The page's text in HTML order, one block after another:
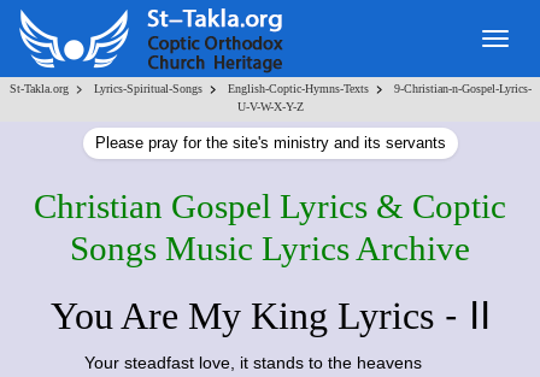
St-Takla.org > Lyrics-Spiritual-Songs > English-Coptic-Hymns-Texts >
9-Christian-n-Gospel-Lyrics-
U-V-W-X-Y-Z
Please pray for the site's ministry and its servants
Christian Gospel Lyrics & Coptic
Songs Music Lyrics Archive
You Are My King Lyrics- II
Your steadfast love, it stands to the heavens